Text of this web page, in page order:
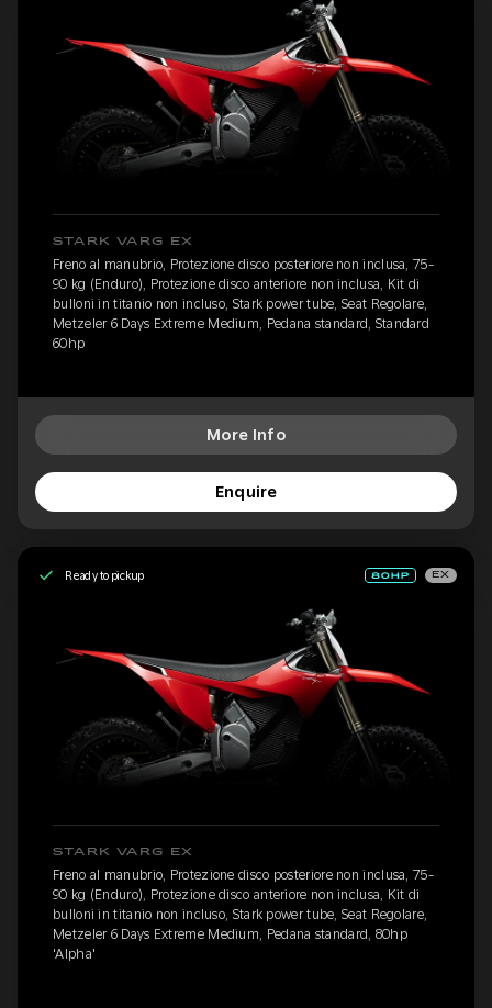
STARK VARG EX
Freno al manubrio, Protezione disco posteriore non inclusa, 75-
90 kg (Enduro), Protezione disco anteriore non inclusa, Kit di
bulloni in titanio non incluso, Stark power tube, Seat Regolare,
Metzeler 6 Days Extreme Medium, Pedana standard, Standard
60hp
More Info
Enquire
Ready to pickup EX
STARK VARG EX
Freno al manubrio, Protezione disco posteriore non inclusa, 75-
90 kg (Enduro), Protezione disco anteriore non inclusa, Kit di
bulloni in titanio non incluso, Stark power tube, Seat Regolare,
Metzeler 6 Days Extreme Medium, Pedana standard, 80hp
'Alpha'